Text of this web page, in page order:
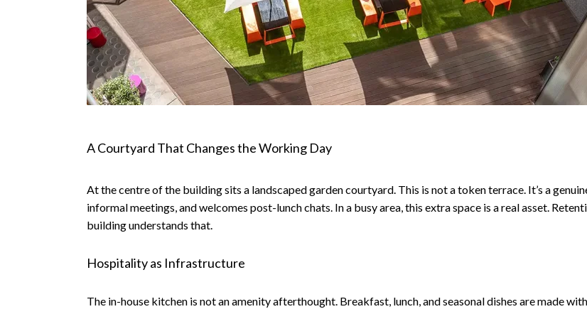
A Courtyard That Changes the Working Day
At the centre of the building sits a landscaped garden courtyard. This is not a token terrace. It’s a
informal meetings, and welcomes post-lunch chats. In a busy area, this extra space is a real asset.
building understands that.
Hospitality as Infrastructure
The in-house kitchen is not an amenity afterthought. Breakfast, lunch, and seasonal dishes are made